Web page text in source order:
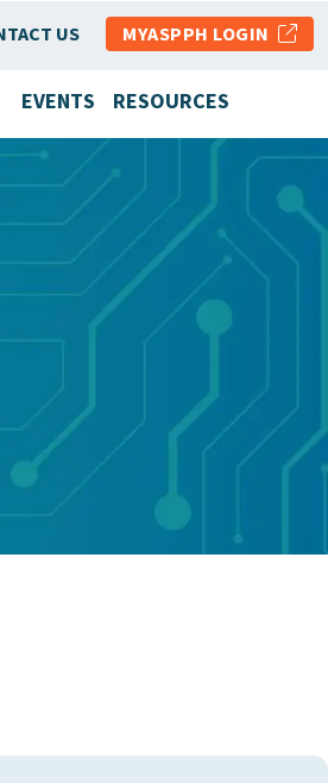
US MYASPPH LOGIN
EVENTS RESOURCES